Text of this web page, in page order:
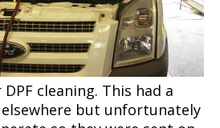
cleaning. This had a
but unfortunately